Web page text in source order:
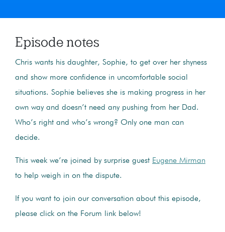
Episode notes
Chris wants his daughter, Sophie, to get over her shyness
and show more confidence in uncomfortable social
situations. Sophie believes she is making progress in her
own way and doesn’t need any pushing from her Dad.
Who’s right and who’s wrong? Only one man can
decide.
This week we’re joined by surprise guest Eugene Mirman
to help weigh in on the dispute.
If you want to join our conversation about this episode,
please click on the Forum link below!